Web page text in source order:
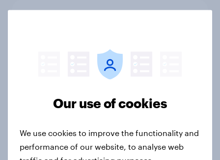
[On-demand webinar] Youth Sport
gen of sports fans
Our use of cookies
We use cookies to improve the functionality and
performance of our website, to analyse web